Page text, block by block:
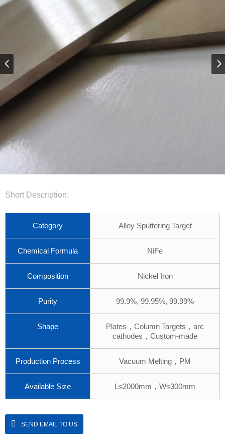
Short Description:
Category Alloy Sputtering Target
Chemical Formula NiFe
Composition Nickel Iron
Purity 99.9%, 99.95%, 99.99%
Shape
Plates，Column Targets，arc
cathodes，Custom-made
Production Process Vacuum Melting，PM
Available Size L≤2000mm，W≤300mm
SEND EMAIL TO US